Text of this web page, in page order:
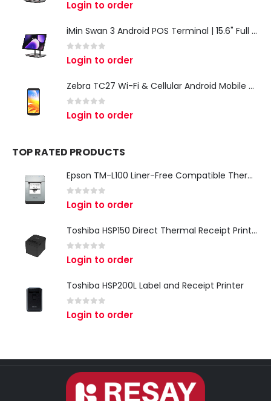
Login to order
iMin Swan 3 Android POS Terminal | 15.6" Full HD All-in-One Touchscreen POS System for Retail & Restaurants
out of 5
Login to order
Zebra TC27 Wi-Fi & Cellular Android Mobile Computer | Rugged 5G Barcode Scanner & Enterprise Mobile Device
out of 5
Login to order
TOP RATED PRODUCTS
Epson TM-L100 Liner-Free Compatible Thermal Label Printer for QSR & Food Packaging
out of 5
Login to order
Toshiba HSP150 Direct Thermal Receipt Printer
out of 5
Login to order
Toshiba HSP200L Label and Receipt Printer
out of 5
Login to order